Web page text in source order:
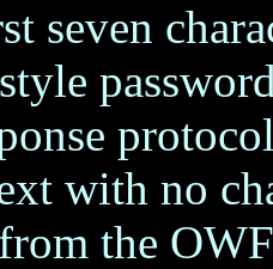
seven
with no
the